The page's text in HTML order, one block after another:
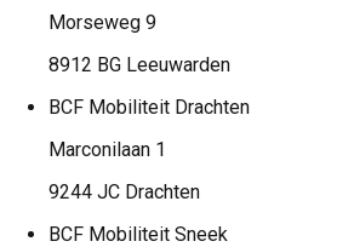
Morseweg 9
8912 BG Leeuwarden
BCF Mobiliteit Drachten
Marconilaan 1
9244 JC Drachten
BCF Mobiliteit Sneek